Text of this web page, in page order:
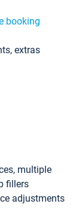
booking
extras
multiple
fillers
adjustments